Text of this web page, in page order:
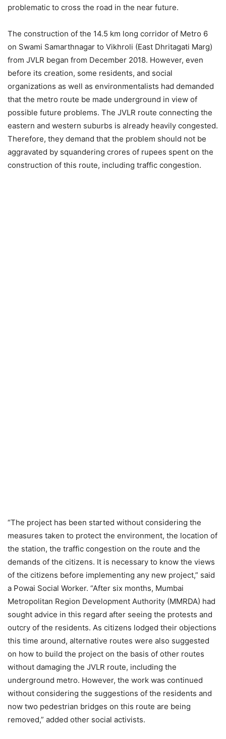
problematic to cross the road in the near future.
The construction of the 14.5 km long corridor of Metro 6
on Swami Samarthnagar to Vikhroli (East Dhritagati Marg)
from JVLR began from December 2018. However, even
before its creation, some residents, and social
organizations as well as environmentalists had demanded
that the metro route be made underground in view of
possible future problems. The JVLR route connecting the
eastern and western suburbs is already heavily congested.
Therefore, they demand that the problem should not be
aggravated by squandering crores of rupees spent on the
construction of this route, including traffic congestion.
“The project has been started without considering the
measures taken to protect the environment, the location of
the station, the traffic congestion on the route and the
demands of the citizens. It is necessary to know the views
of the citizens before implementing any new project,” said
a Powai Social Worker. “After six months, Mumbai
Metropolitan Region Development Authority (MMRDA) had
sought advice in this regard after seeing the protests and
outcry of the residents. As citizens lodged their objections
this time around, alternative routes were also suggested
on how to build the project on the basis of other routes
without damaging the JVLR route, including the
underground metro. However, the work was continued
without considering the suggestions of the residents and
now two pedestrian bridges on this route are being
removed,” added other social activists.